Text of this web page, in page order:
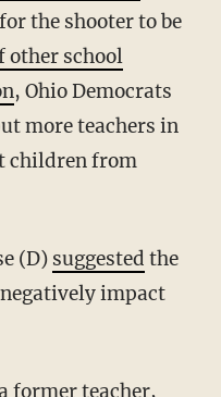
the shooter to be
other school
, Ohio Democrats
more teachers in
children from
(D) suggested the
impact